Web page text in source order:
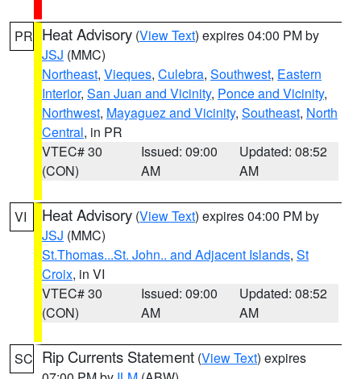
PR Heat Advisory (View Text) expires 04:00 PM by
JSJ (MMC)
Northeast, Vieques, Culebra, Southwest, Eastern
Interior, San Juan and Vicinity, Ponce and Vicinity,
Northwest, Mayaguez and Vicinity, Southeast, North
Central, in PR
VTEC# 30
(CON)
Issued: 09:00
AM
Updated: 08:52
AM
VI Heat Advisory (View Text) expires 04:00 PM by
JSJ (MMC)
St.Thomas...St. John.. and Adjacent Islands, St
Croix, in VI
VTEC# 30
(CON)
Issued: 09:00
AM
Updated: 08:52
AM
SC Rip Currents Statement (View Text) expires